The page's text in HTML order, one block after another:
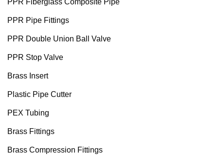
PPR Fiberglass Composite Pipe
PPR Pipe Fittings
PPR Double Union Ball Valve
PPR Stop Valve
Brass Insert
Plastic Pipe Cutter
PEX Tubing
Brass Fittings
Brass Compression Fittings